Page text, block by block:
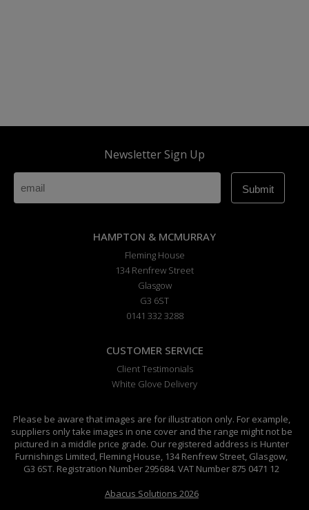
Newsletter Sign Up
HAMPTON & MCMURRAY
Fleming House
134 Renfrew Street
Glasgow
G3 6ST
0141 332 3288
CUSTOMER SERVICE
Client Testimonials
White Glove Delivery
Please be aware that images are for illustration only. For example,
suppliers only take images in one cover and the range might not be
pictured in a middle price grade. Our registered address is Hunter
Furnishings Limited, Fleming House, 134 Renfrew Street, Glasgow,
G3 6ST. Registration Number 295684. VAT Number 875 0471 12
Abacus Solutions 2026